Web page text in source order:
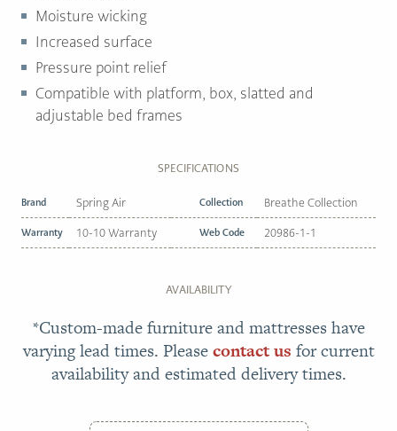
Moisture wicking
Increased surface
Pressure point relief
Compatible with platform, box, slatted and
adjustable bed frames
SPECIFICATIONS
Brand Spring Air Collection Breathe Collection
Warranty 10-10 Warranty Web Code 20986-1-1
AVAILABILITY
*Custom-made furniture and mattresses have
varying lead times. Pleasecontact us for current
availability and estimated delivery times.